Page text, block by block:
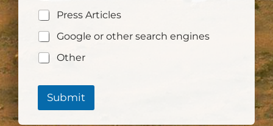
Press Articles
Google or other search engines
Other
Submit